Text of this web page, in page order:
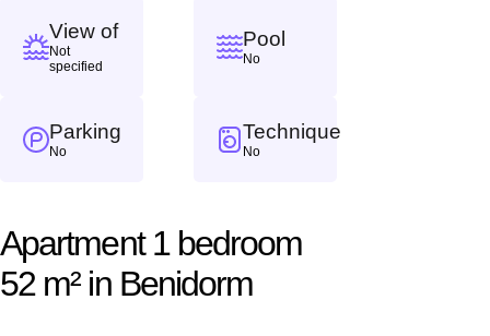
View of
Not
specified
Pool
No
Parking
No
Technique
No
Apartment 1 bedroom
52 m² in Benidorm